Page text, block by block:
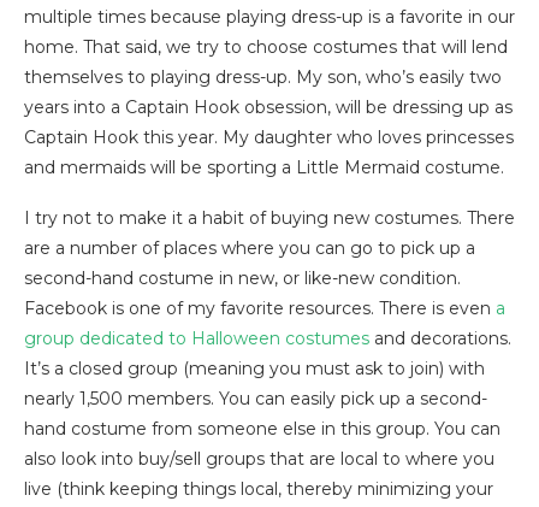
multiple times because playing dress-up is a favorite in our
home. That said, we try to choose costumes that will lend
themselves to playing dress-up. My son, who’s easily two
years into a Captain Hook obsession, will be dressing up as
Captain Hook this year. My daughter who loves princesses
and mermaids will be sporting a Little Mermaid costume.
I try not to make it a habit of buying new costumes. There
are a number of places where you can go to pick up a
second-hand costume in new, or like-new condition.
Facebook is one of my favorite resources. There is even a
group dedicated to Halloween costumes and decorations.
It’s a closed group (meaning you must ask to join) with
nearly 1,500 members. You can easily pick up a second-
hand costume from someone else in this group. You can
also look into buy/sell groups that are local to where you
live (think keeping things local, thereby minimizing your